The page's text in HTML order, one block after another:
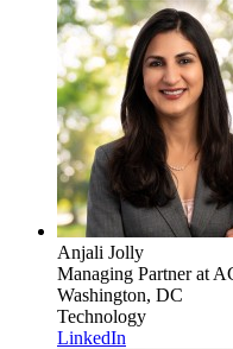
Anjali Jolly
Managing Partnerat
Washington, DC
Technology
LinkedIn